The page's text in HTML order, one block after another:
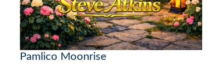
Pamlico Moonrise